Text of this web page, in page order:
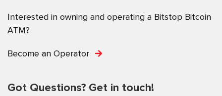
Interested in owning and operating a Bitstop Bitcoin
ATM?
Become an Operator
Got Questions? Get in touch!